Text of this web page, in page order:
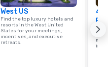
West US
Find the top luxury hotels and
resorts in the West United
States for your meetings,
incentives, and executive
retreats.
4